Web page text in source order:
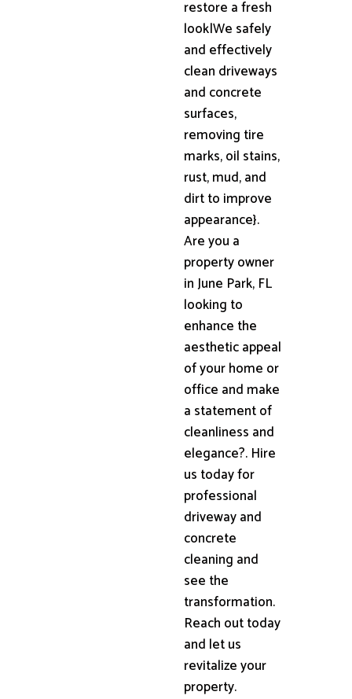
restore a fresh
look|We safely
and effectively
clean driveways
and concrete
surfaces,
removing tire
marks, oil stains,
rust, mud, and
dirt to improve
appearance}.
Are you a
property owner
in June Park, FL
looking to
enhance the
aesthetic appeal
of your home or
office and make
a statement of
cleanliness and
elegance?. Hire
us today for
professional
driveway and
concrete
cleaning and
see the
transformation.
Reach out today
and let us
revitalize your
property.